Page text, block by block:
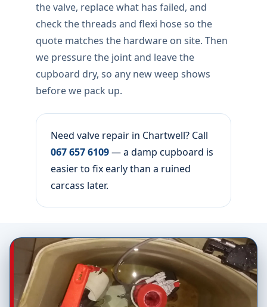
the valve, replace what has failed, and
check the threads and flexi hose so the
quote matches the hardware on site. Then
we pressure the joint and leave the
cupboard dry, so any new weep shows
before we pack up.
Need valve repair in Chartwell? Call
067 657 6109— a damp cupboard is
easier to fix early than a ruined
carcass later.